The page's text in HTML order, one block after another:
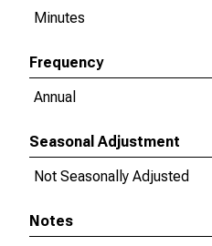
Minutes
Frequency
Annual
Seasonal Adjustment
Not Seasonally Adjusted
Notes